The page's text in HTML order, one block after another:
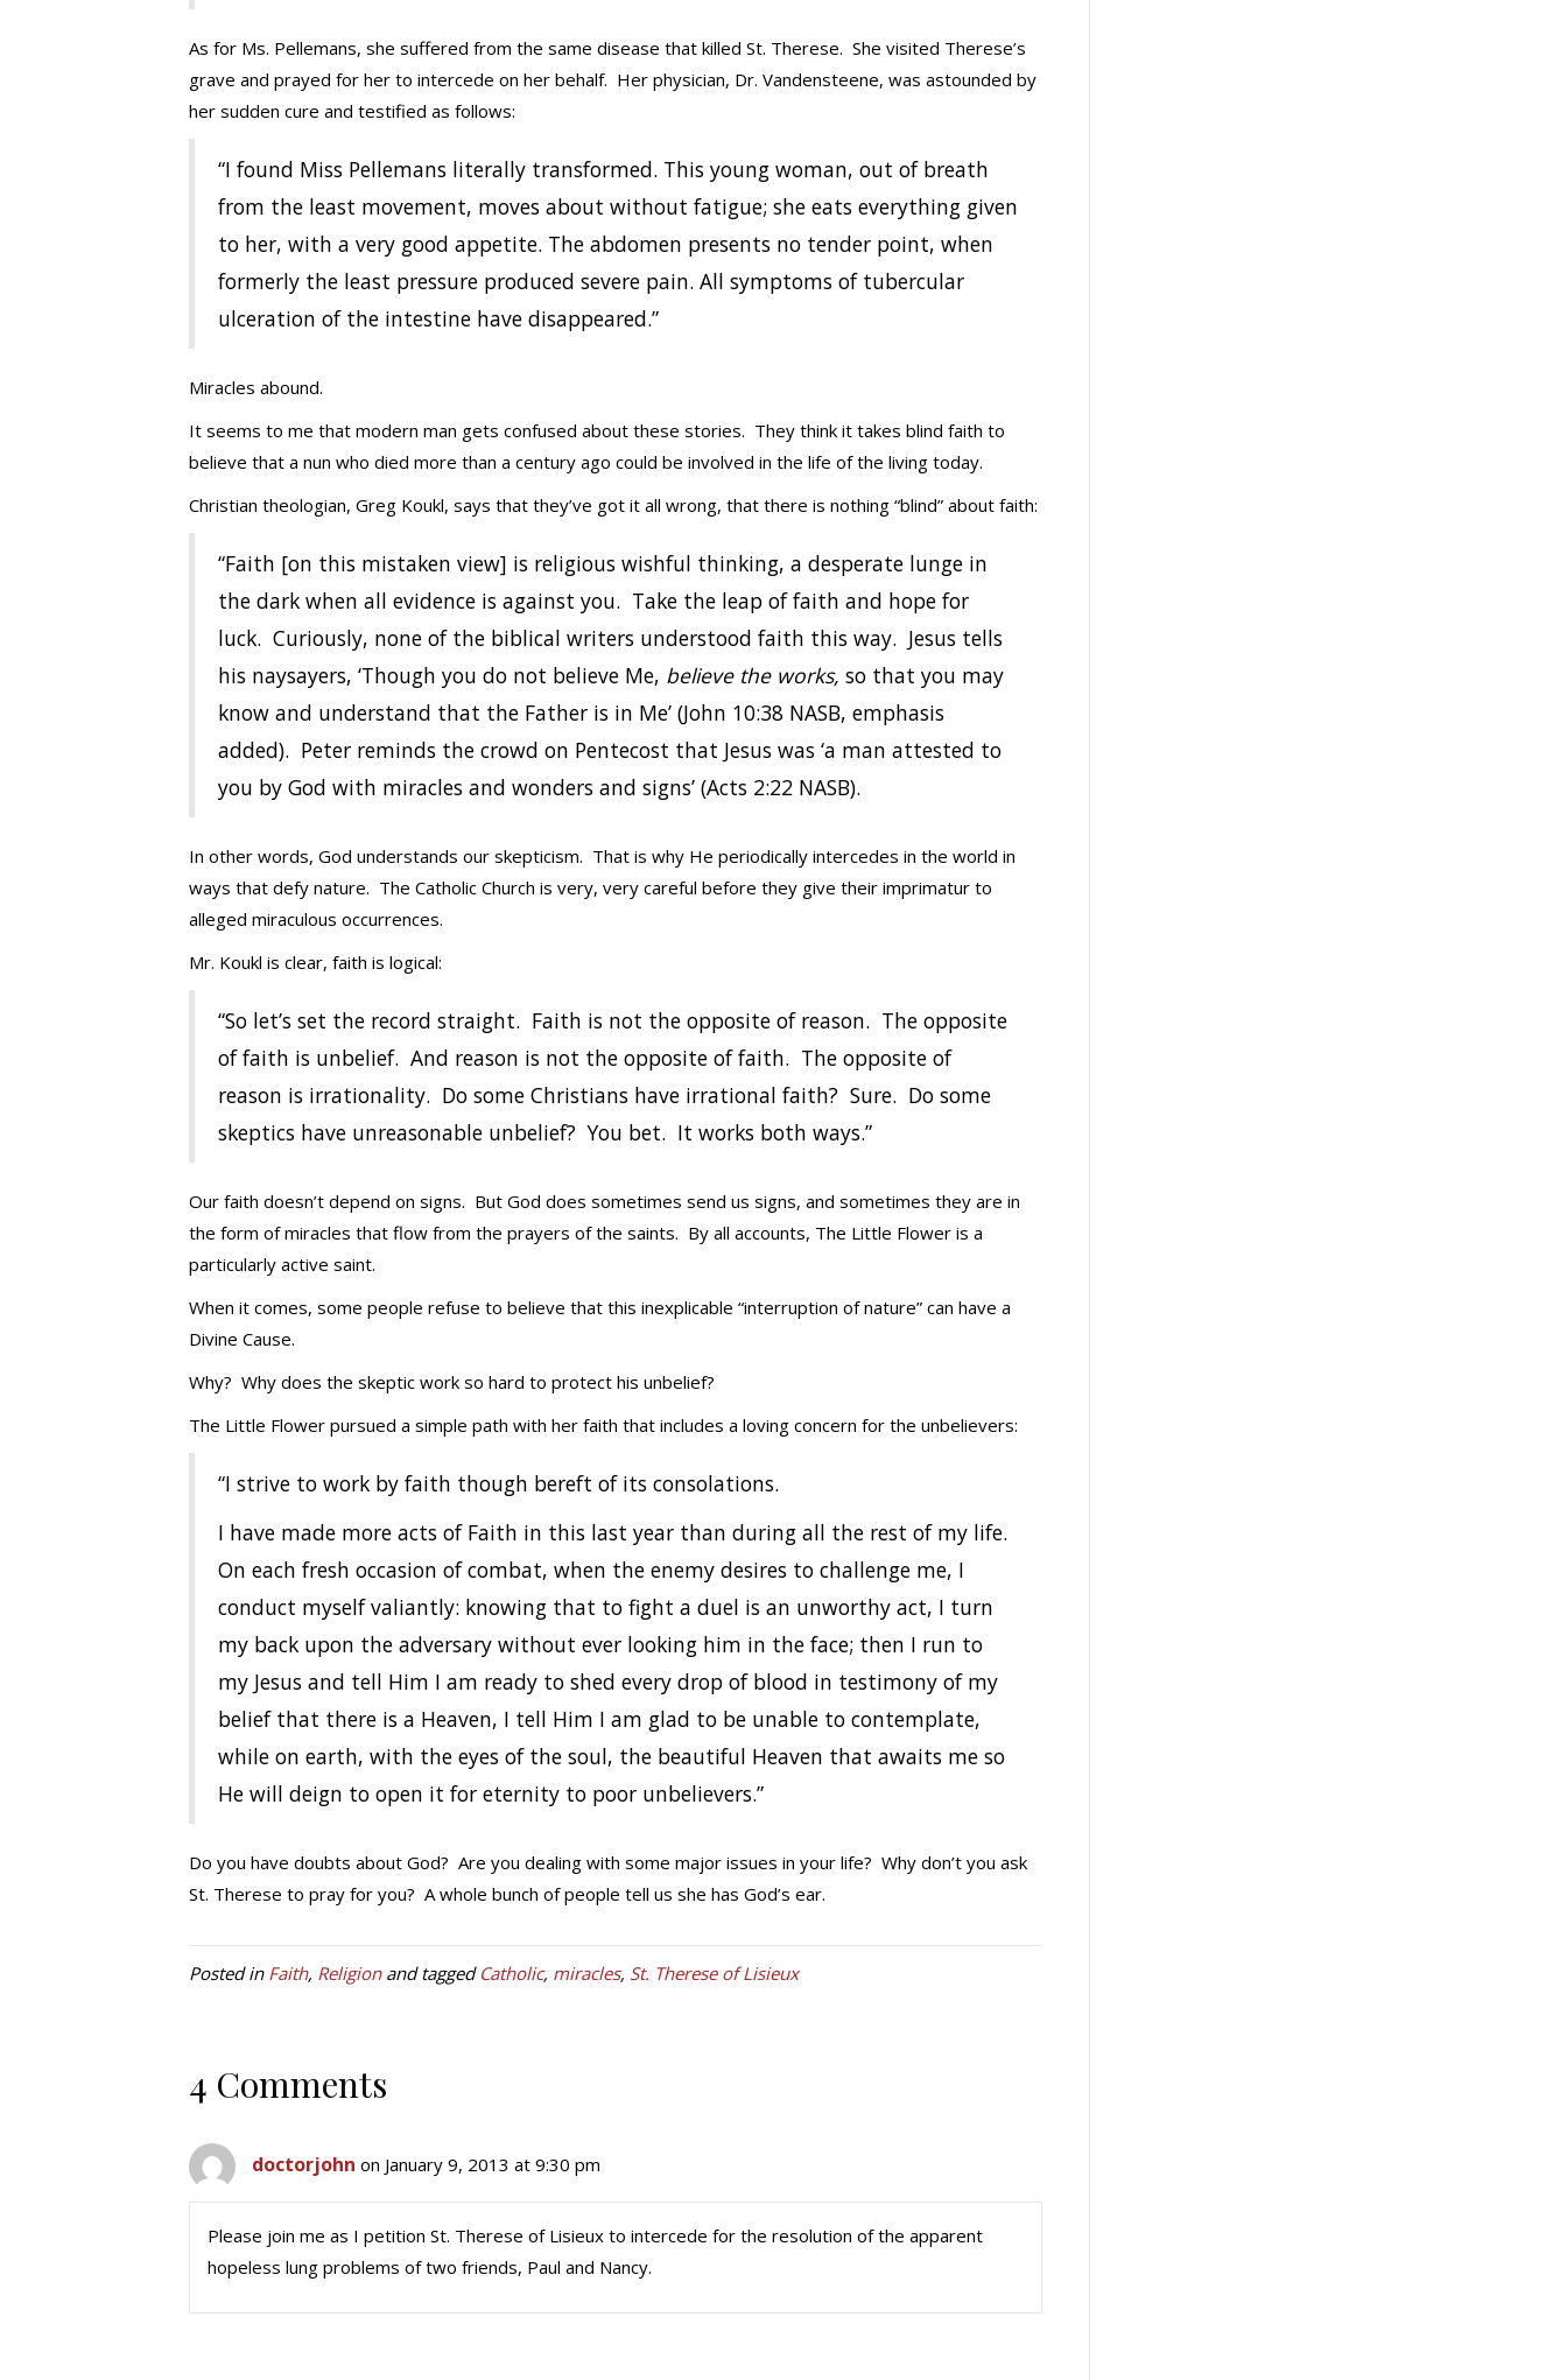
As for Ms. Pellemans, she suffered from the same disease that killed St. Therese. She visited Therese’s
grave and prayed for her to intercede on her behalf. Her physician, Dr. Vandensteene, was astounded by
her sudden cure and testified as follows:
“I found Miss Pellemans literally transformed. This young woman, out of breath
from the least movement, moves about without fatigue; she eats everything given
to her, with a very good appetite. The abdomen presents no tender point, when
formerly the least pressure produced severe pain. All symptoms of tubercular
ulceration of the intestine have disappeared.”
Miracles abound.
It seems to me that modern man gets confused about these stories. They think it takes blind faith to
believe that a nun who died more than a century ago could be involved in the life of the living today.
Christian theologian, Greg Koukl, says that they’ve got it all wrong, that there is nothing “blind” about faith:
“Faith [on this mistaken view] is religious wishful thinking, a desperate lunge in
the dark when all evidence is against you. Take the leap of faith and hope for
luck. Curiously, none of the biblical writers understood faith this way. Jesus tells
his naysayers, ‘Though you do not believe Me, believe the works, so that you may
know and understand that the Father is in Me’ (John 10:38 NASB, emphasis
added). Peter reminds the crowd on Pentecost that Jesus was ‘a man attested to
you by God with miracles and wonders and signs’ (Acts 2:22 NASB).
In other words, God understands our skepticism. That is why He periodically intercedes in the world in
ways that defy nature. The Catholic Church is very, very careful before they give their imprimatur to
alleged miraculous occurrences.
Mr. Koukl is clear, faith is logical:
“So let’s set the record straight. Faith is not the opposite of reason. The opposite
of faith is unbelief. And reason is not the opposite of faith. The opposite of
reason is irrationality. Do some Christians have irrational faith? Sure. Do some
skeptics have unreasonable unbelief? You bet. It works both ways.”
Our faith doesn’t depend on signs. But God does sometimes send us signs, and sometimes they are in
the form of miracles that flow from the prayers of the saints. By all accounts, The Little Flower is a
particularly active saint.
When it comes, some people refuse to believe that this inexplicable “interruption of nature” can have a
Divine Cause.
Why? Why does the skeptic work so hard to protect his unbelief?
The Little Flower pursued a simple path with her faith that includes a loving concern for the unbelievers:
“I strive to work by faith though bereft of its consolations.
I have made more acts of Faith in this last year than during all the rest of my life.
On each fresh occasion of combat, when the enemy desires to challenge me, I
conduct myself valiantly: knowing that to fight a duel is an unworthy act, I turn
my back upon the adversary without ever looking him in the face; then I run to
my Jesus and tell Him I am ready to shed every drop of blood in testimony of my
belief that there is a Heaven, I tell Him I am glad to be unable to contemplate,
while on earth, with the eyes of the soul, the beautiful Heaven that awaits me so
He will deign to open it for eternity to poor unbelievers.”
Do you have doubts about God? Are you dealing with some major issues in your life? Why don’t you ask
St. Therese to pray for you? A whole bunch of people tell us she has God’s ear.
Posted in Faith, Religionand tagged Catholic, miracles, St. Therese of Lisieux
4 Comments
doctorjohn on January 9, 2013 at 9:30 pm
Please join me as I petition St. Therese of Lisieux to intercede for the resolution of the apparent
hopeless lung problems of two friends, Paul and Nancy.